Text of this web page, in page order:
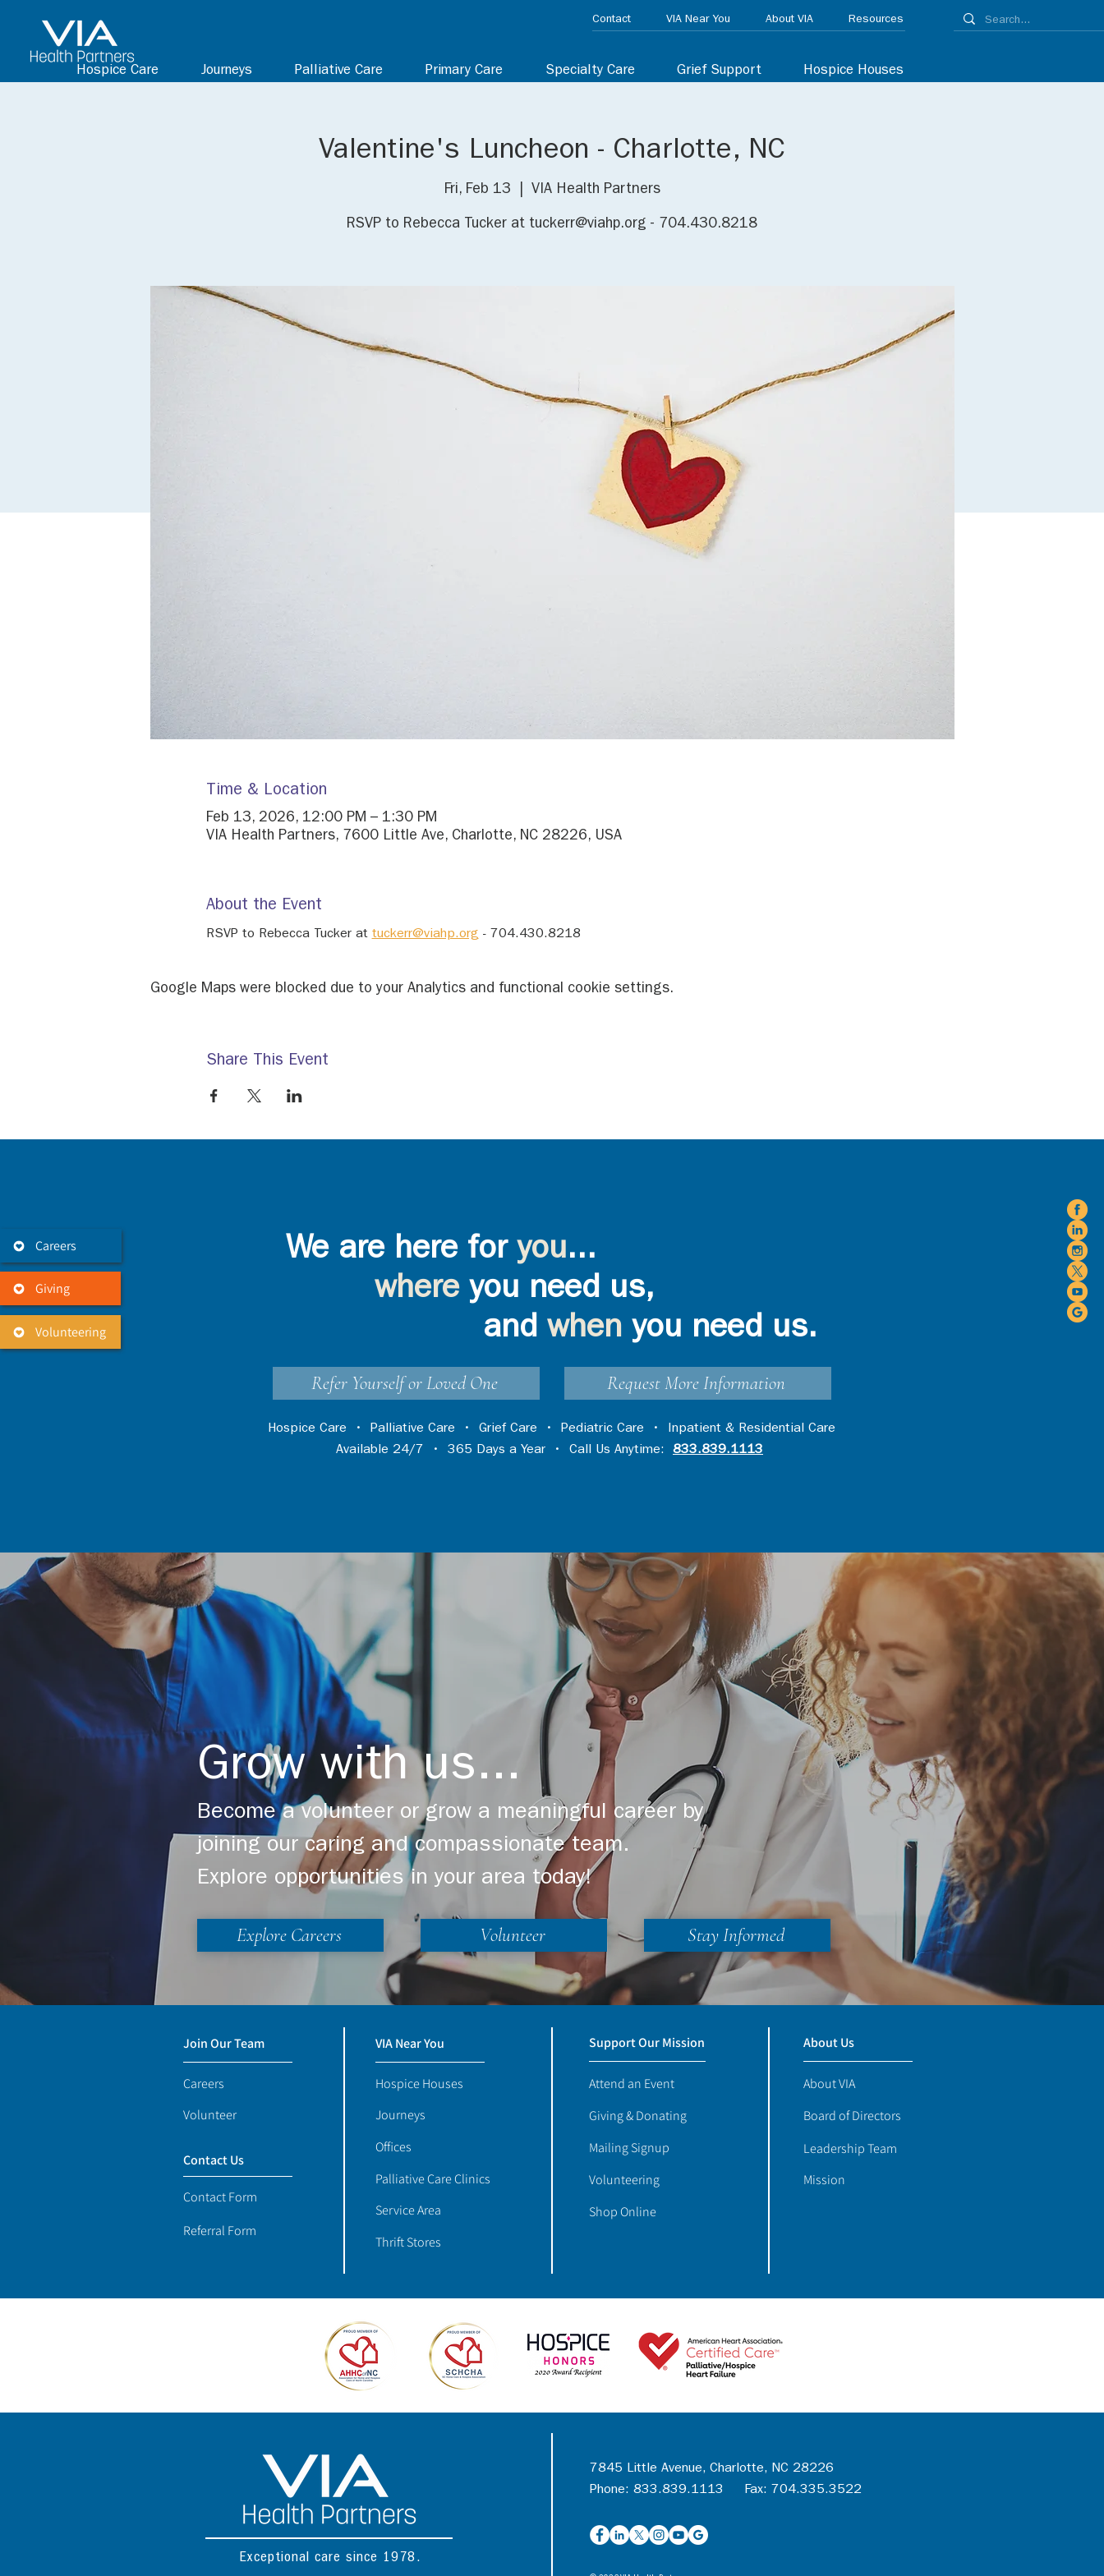
Hospice Care Journeys Palliative Care Primary Care Specialty Care Grief Support Hospice Houses
Contact VIA Near You About VIA Resources
Careers
Giving
Volunteering
Valentine's Luncheon - Charlotte, NC
Fri, Feb 13 VIA Health Partners
RSVP to Rebecca Tucker at tuckerr@viahp.org - 704.430.8218
Time & Location
Feb 13, 2026, 12:00 PM – 1:30 PM
VIA Health Partners, 7600 Little Ave, Charlotte, NC 28226, USA
About the Event
RSVP to Rebecca Tucker at tuckerr@viahp.org - 704.430.8218
Google Maps were blocked due to your Analytics and functional cookie settings.
Share This Event
We are here for you...
where you need us,
and when you need us.
Refer Yourself or Loved One Request More Information
Hospice Care • Palliative Care • Grief Care • Pediatric Care • Inpatient & Residential Care
Available 24/7 • 365 Days a Year • Call Us Anytime: 833.839.1113
Grow with us...
Become a volunteer or grow a meaningful career by
joining our caring and compassionate team.
Explore opportunities in your area today!
Explore Careers Volunteer Stay Informed
Join Our Team
Careers
Volunteer
Contact Us
Contact Form
Referral Form
Support Our Mission
Attend an Event
Giving & Donating
Mailing Signup
Volunteering
Shop Online
About Us
About VIA
Board of Directors
Leadership Team
Mission
VIA Near You
Hospice Houses
Journeys
Offices
Palliative Care Clinics
Service Area
Thrift Stores
Exceptional care since 1978.
7845 Little Avenue, Charlotte, NC 28226
Phone: 833.839.1113 Fax: 704.335.3522